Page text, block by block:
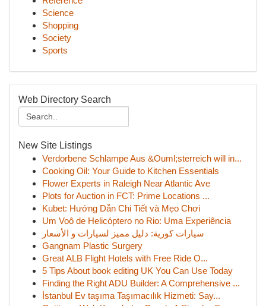
Science
Shopping
Society
Sports
Web Directory Search
New Site Listings
Verdorbene Schlampe Aus &Ouml;sterreich will in...
Cooking Oil: Your Guide to Kitchen Essentials
Flower Experts in Raleigh Near Atlantic Ave
Plots for Auction in FCT: Prime Locations ...
Kubet: Hướng Dẫn Chi Tiết và Mẹo Chơi
Um Voô de Helicóptero no Rio: Uma Experiência
سيارات كورية: دليل مميز لسيارات و الأسعار
Gangnam Plastic Surgery
Great ALB Flight Hotels with Free Ride O...
5 Tips About book editing UK You Can Use Today
Finding the Right ADU Builder: A Comprehensive ...
İstanbul Ev taşıma Taşımacılık Hizmeti: Say...